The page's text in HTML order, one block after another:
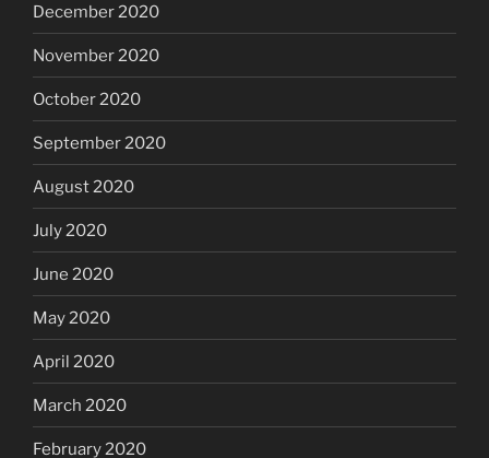
December 2020
November 2020
October 2020
September 2020
August 2020
July 2020
June 2020
May 2020
April 2020
March 2020
February 2020